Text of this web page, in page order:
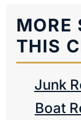
MORE
THIS
Junk
Boat